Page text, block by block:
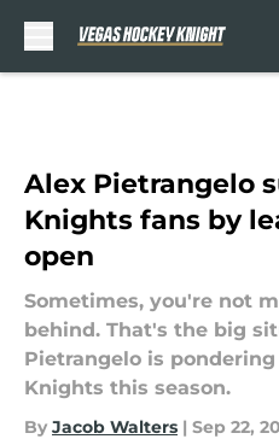
Alex Pietrangelo
Knights fans by
open
Sometimes, you're not
behind. That's the big
Pietrangelo is
Knights this season.
By Jacob Walters | Sep 22,